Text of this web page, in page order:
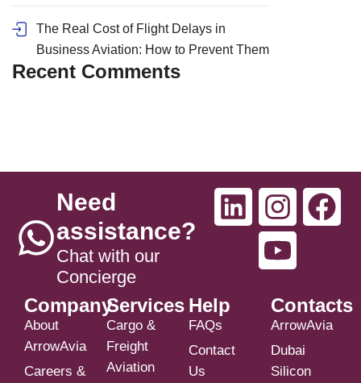
The Real Cost of Flight Delays in
Business Aviation: How to Prevent Them
Recent Comments
Need
assistance?
Chat with our
Concierge
Company
About
ArrowAvia
Careers &
Services
Cargo &
Freight
Aviation
Help
FAQs
Contact
Us
Contacts
ArrowAvia
Dubai
Silicon